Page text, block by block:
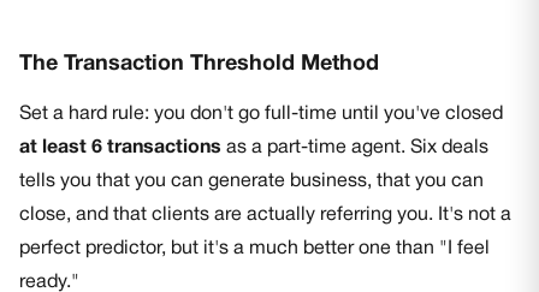
The Transaction Threshold Method
Set a hard rule: you don't go full-time until you've closed
at least 6 transactions as a part-time agent. Six deals
tells you that you can generate business, that you can
close, and that clients are actually referring you. It's not a
perfect predictor, but it's a much better one than "I feel
ready."